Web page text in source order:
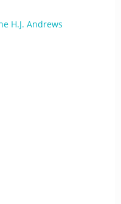
H.J. Andrews